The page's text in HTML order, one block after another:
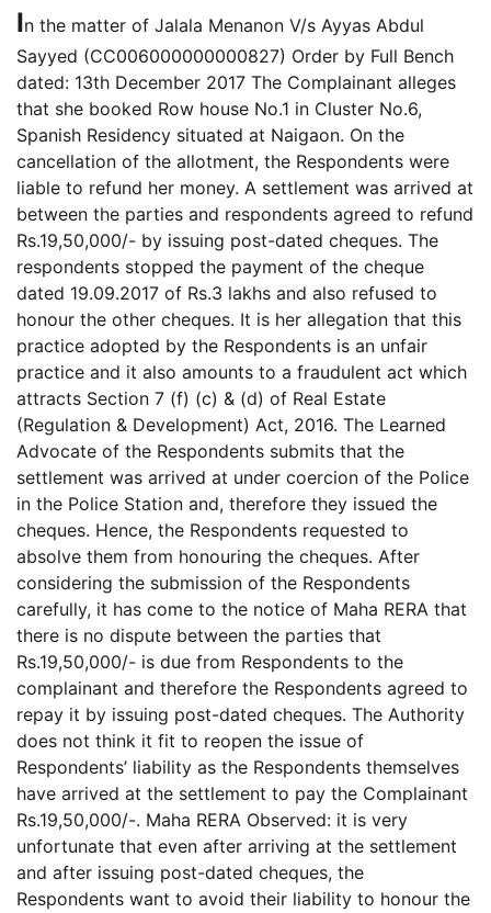
In the matter of Jalala Menanon V/s Ayyas Abdul
Sayyed (CC006000000000827) Order by Full Bench
dated: 13th December 2017 The Complainant alleges
that she booked Row house No.1 in Cluster No.6,
Spanish Residency situated at Naigaon. On the
cancellation of the allotment, the Respondents were
liable to refund her money. A settlement was arrived at
between the parties and respondents agreed to refund
Rs.19,50,000/- by issuing post-dated cheques. The
respondents stopped the payment of the cheque
dated 19.09.2017 of Rs.3 lakhs and also refused to
honour the other cheques. It is her allegation that this
practice adopted by the Respondents is an unfair
practice and it also amounts to a fraudulent act which
attracts Section 7 (f) (c) & (d) of Real Estate
(Regulation & Development) Act, 2016. The Learned
Advocate of the Respondents submits that the
settlement was arrived at under coercion of the Police
in the Police Station and, therefore they issued the
cheques. Hence, the Respondents requested to
absolve them from honouring the cheques. After
considering the submission of the Respondents
carefully, it has come to the notice of Maha RERA that
there is no dispute between the parties that
Rs.19,50,000/- is due from Respondents to the
complainant and therefore the Respondents agreed to
repay it by issuing post-dated cheques. The Authority
does not think it fit to reopen the issue of
Respondents’ liability as the Respondents themselves
have arrived at the settlement to pay the Complainant
Rs.19,50,000/-. Maha RERA Observed: it is very
unfortunate that even after arriving at the settlement
and after issuing post-dated cheques, the
Respondents want to avoid their liability to honour the